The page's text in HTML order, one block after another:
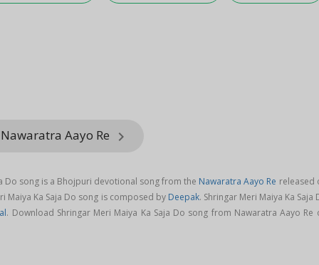
Aayo Re keyboard_arrow_right
Do song is a Bhojpuri devotional song from the Nawaratra Aayo Re released
Maiya Ka Saja Do song is composed by Deepak. Shringar Meri Maiya Ka Saja
. Download Shringar Meri Maiya Ka Saja Do song from Nawaratra Aayo Re